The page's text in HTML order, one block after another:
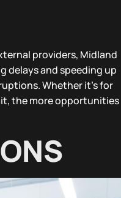
providers, Midland
delays and speeding up
Whether it’s for
the more opportunities